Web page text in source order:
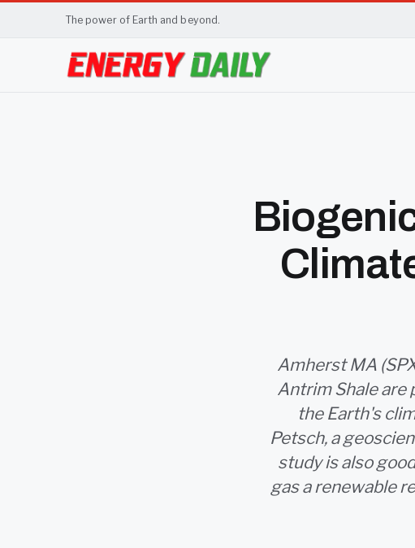
The power of Earth and beyond.
Amherst MA
Antrim Shale are
the Earth's
Petsch, a
study is also
gas a renewable